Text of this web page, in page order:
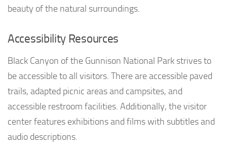
beauty of the natural surroundings.
Accessibility Resources
Black Canyon of the Gunnison National Park strives to
be accessible to all visitors. There are accessible paved
trails, adapted picnic areas and campsites, and
accessible restroom facilities. Additionally, the visitor
center features exhibitions and films with subtitles and
audio descriptions.